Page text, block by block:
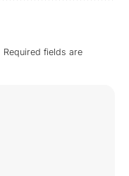
Required fields are